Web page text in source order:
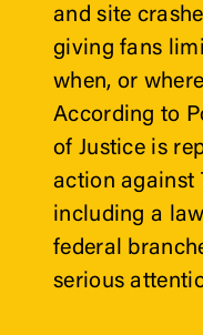
and site
giving fans
when, or
According to
of Justice is
action against
including a
federal
serious